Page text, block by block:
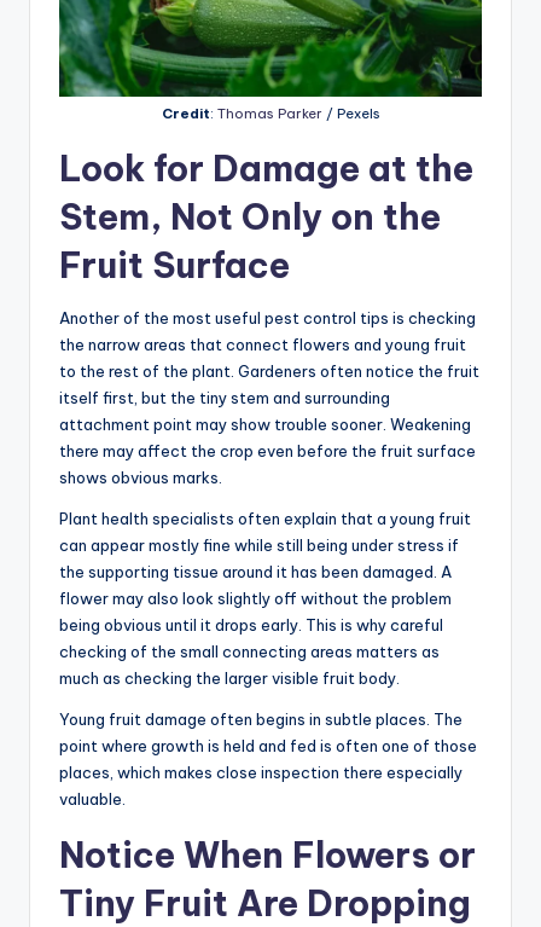
Credit: Thomas Parker / Pexels
Look for Damage at the
Stem, Not Only on the
Fruit Surface
Another of the most useful pest control tips is checking
the narrow areas that connect flowers and young fruit
to the rest of the plant. Gardeners often notice the fruit
itself first, but the tiny stem and surrounding
attachment point may show trouble sooner. Weakening
there may affect the crop even before the fruit surface
shows obvious marks.
Plant health specialists often explain that a young fruit
can appear mostly fine while still being under stress if
the supporting tissue around it has been damaged. A
flower may also look slightly off without the problem
being obvious until it drops early. This is why careful
checking of the small connecting areas matters as
much as checking the larger visible fruit body.
Young fruit damage often begins in subtle places. The
point where growth is held and fed is often one of those
places, which makes close inspection there especially
valuable.
Notice When Flowers or
Tiny Fruit Are Dropping